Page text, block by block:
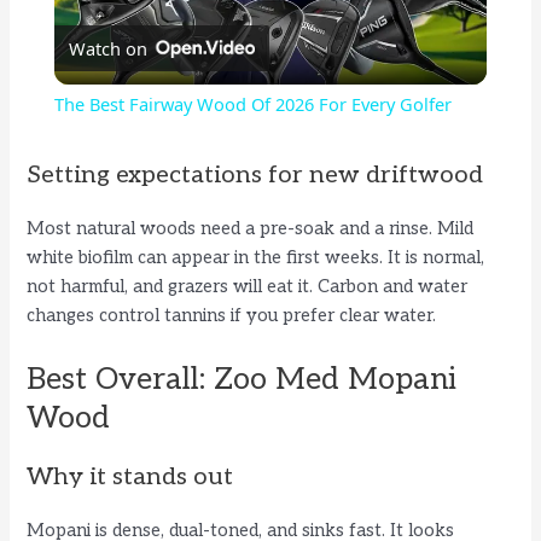
l
y
V
i
Watch on
The Best Fairway Wood Of 2026 For Every Golfer
Setting expectations for new driftwood
Most natural woods need a pre-soak and a rinse. Mild
white biofilm can appear in the first weeks. It is normal,
not harmful, and grazers will eat it. Carbon and water
changes control tannins if you prefer clear water.
Best Overall: Zoo Med Mopani
Wood
Why it stands out
Mopani is dense, dual-toned, and sinks fast. It looks